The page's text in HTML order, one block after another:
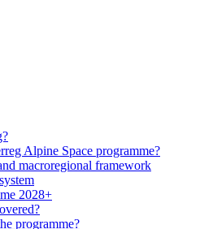
Alpine Space programme?
macroregional framework
2028+
programme?